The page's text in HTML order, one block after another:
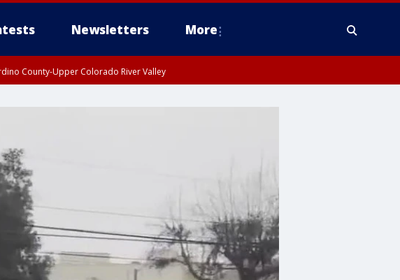
Newsletters More
County-Upper Colorado River Valley